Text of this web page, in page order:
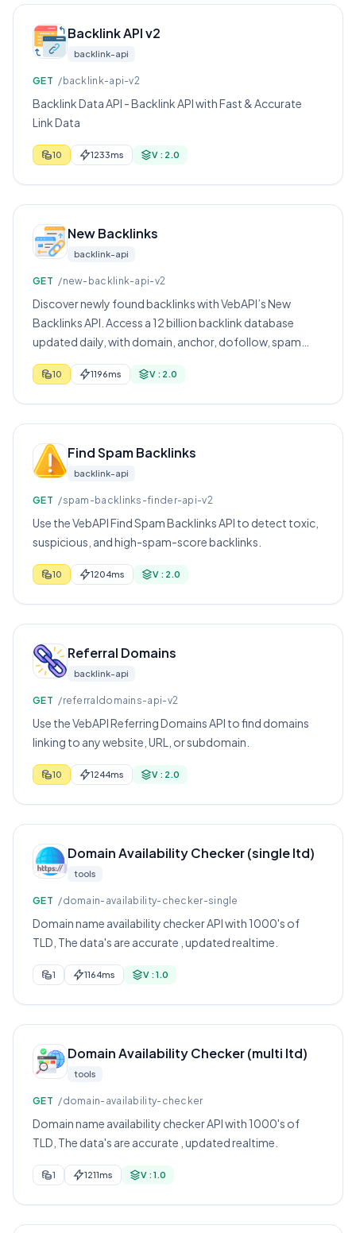
Backlink API v2
backlink-api
GET /backlink-api-v2
Backlink Data API - Backlink API with Fast & Accurate
Link Data
10 1233ms V : 2.0
New Backlinks
backlink-api
GET /new-backlink-api-v2
Discover newly found backlinks with VebAPI’s New
Backlinks API. Access a 12 billion backlink database
updated daily, with domain, anchor, dofollow, spam
score, and first-seen data.
10 1196ms V : 2.0
Find Spam Backlinks
backlink-api
GET /spam-backlinks-finder-api-v2
Use the VebAPI Find Spam Backlinks API to detect toxic,
suspicious, and high-spam-score backlinks.
10 1204ms V : 2.0
Referral Domains
backlink-api
GET /referraldomains-api-v2
Use the VebAPI Referring Domains API to find domains
linking to any website, URL, or subdomain.
10 1244ms V : 2.0
Domain Availability Checker (single ltd)
tools
GET /domain-availability-checker-single
Domain name availability checker API with 1000's of
TLD, The data's are accurate , updated realtime.
1 1164ms V : 1.0
Domain Availability Checker (multi ltd)
tools
GET /domain-availability-checker
Domain name availability checker API with 1000's of
TLD, The data's are accurate , updated realtime.
1 1211ms V : 1.0